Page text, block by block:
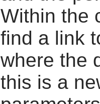
Within the
find a link
where the
this is a